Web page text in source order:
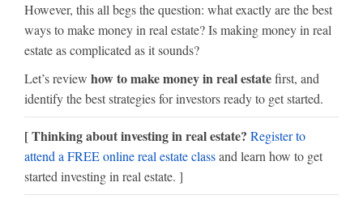
However, this all begs the question: what exactly are the best
ways to make money in real estate? Is making money in real
estate as complicated as it sounds?
Let’s review how to make money in real estatefirst, and
identify the best strategies for investors ready to get started.
[ Thinking about investing in real estate? Register to
attend a FREE online real estate classand learn how to get
started investing in real estate. ]